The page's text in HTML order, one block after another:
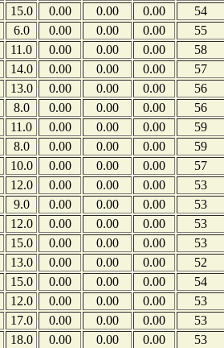
15.0 0.00 0.00 0.00 54
6.0 0.00 0.00 0.00 55
11.0 0.00 0.00 0.00 58
14.0 0.00 0.00 0.00 57
13.0 0.00 0.00 0.00 56
8.0 0.00 0.00 0.00 56
11.0 0.00 0.00 0.00 59
8.0 0.00 0.00 0.00 59
10.0 0.00 0.00 0.00 57
12.0 0.00 0.00 0.00 53
9.0 0.00 0.00 0.00 53
12.0 0.00 0.00 0.00 53
15.0 0.00 0.00 0.00 53
13.0 0.00 0.00 0.00 52
15.0 0.00 0.00 0.00 54
12.0 0.00 0.00 0.00 53
17.0 0.00 0.00 0.00 53
18.0 0.00 0.00 0.00 53